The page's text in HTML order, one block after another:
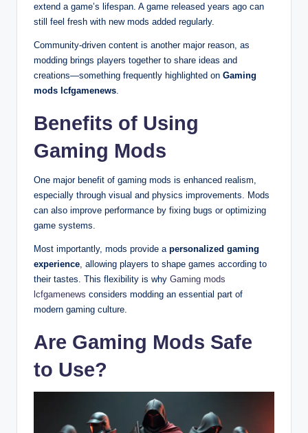
extend a game’s lifespan. A game released years ago can
still feel fresh with new mods added regularly.
Community-driven content is another major reason, as
modding brings players together to share ideas and
creations—something frequently highlighted on Gaming
mods lcfgamenews.
Benefits of Using
Gaming Mods
One major benefit of gaming mods is enhanced realism,
especially through visual and physics improvements. Mods
can also improve performance by fixing bugs or optimizing
game systems.
Most importantly, mods provide a personalized gaming
experience, allowing players to shape games according to
their tastes. This flexibility is why Gaming mods
lcfgamenews considers modding an essential part of
modern gaming culture.
Are Gaming Mods Safe
to Use?